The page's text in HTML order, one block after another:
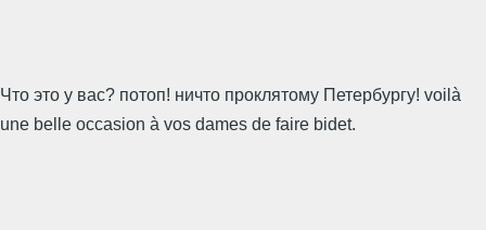
Что это у вас? потоп! ничто проклятому Петербургу! voilà
une belle occasion à vos dames de faire bidet.